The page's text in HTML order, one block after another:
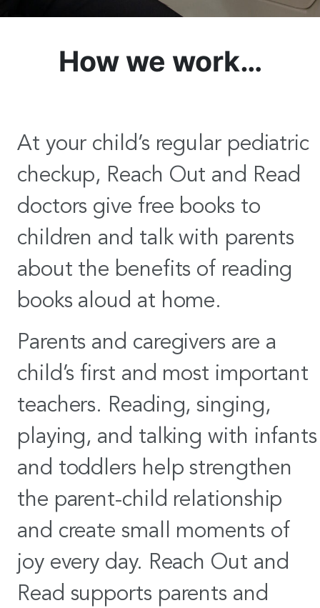
How we work…
At your child’s regular pediatric
checkup, Reach Out and Read
doctors give free books to
children and talk with parents
about the benefits of reading
books aloud at home.
Parents and caregivers are a
child’s first and most important
teachers. Reading, singing,
playing, and talking with infants
and toddlers help strengthen
the parent-child relationship
and create small moments of
joy every day. Reach Out and
Read supports parents and